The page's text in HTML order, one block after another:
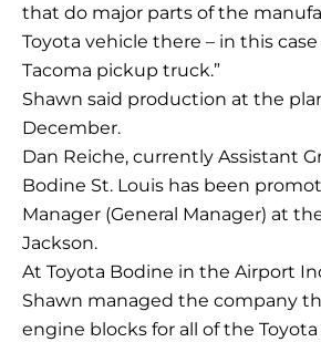
that do major parts of the
Toyota vehicle there – in this
Tacoma pickup truck.”
Shawn said production at the
December.
Dan Reiche, currently Assistant
Bodine St. Louis has been
Manager (General Manager) at
Jackson.
At Toyota Bodine in the Airport
Shawn managed the company
engine blocks for all of the